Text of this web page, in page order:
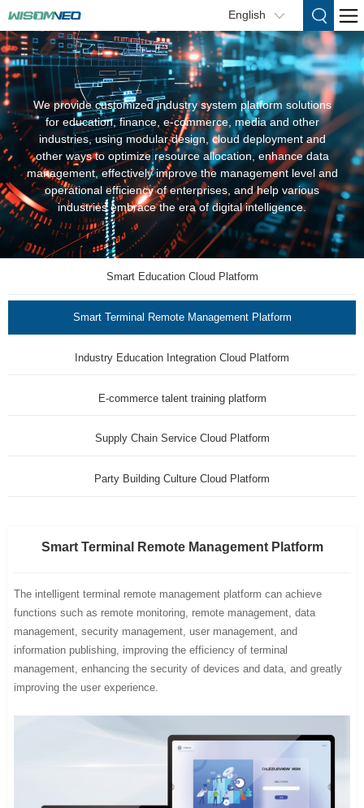
English
We provide customized industry system platform solutions
for education, finance, e-commerce, media and other
industries, using modular design, cloud deployment and
other ways to optimize resource allocation, enhance data
management, effectively improve the management level and
operational efficiency of enterprises, and help various
industries embrace the era of digital intelligence.
Smart Education Cloud Platform
Smart Terminal Remote Management Platform
Industry Education Integration Cloud Platform
E-commerce talent training platform
Supply Chain Service Cloud Platform
Party Building Culture Cloud Platform
Smart Terminal Remote Management Platform
The intelligent terminal remote management platform can achieve
functions such as remote monitoring, remote management, data
management, security management, user management, and
information publishing, improving the efficiency of terminal
management, enhancing the security of devices and data, and greatly
improving the user experience.